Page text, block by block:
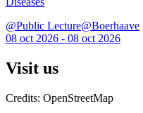
@Public Lecture@Boerhaave
08 oct 2026 - 08 oct 2026
Visit us
Credits: OpenStreetMap